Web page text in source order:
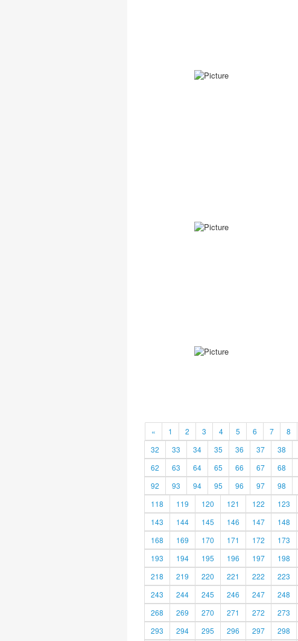
« 1 2 3 4 5 6 7 8
32
33 34 35 36 37 38
62
63 64 65 66 67 68
92
93 94 95 96 97 98
118
119 120 121 122 123
143
144 145 146 147 148
168
169 170 171 172 173
193
194 195 196 197 198
218
219 220 221 222 223
243
244 245 246 247 248
268
269 270 271 272 273
293
294 295 296 297 298